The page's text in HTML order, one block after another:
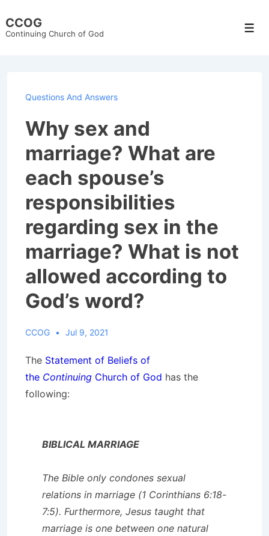
Skip
CCOG
Continuing Church of God
Questions And Answers
Why sex and
marriage? What are
each spouse’s
responsibilities
regarding sex in the
marriage? What is not
allowed according to
God’s word?
CCOG Jul 9, 2021
The Statement of Beliefs of
the Continuing Church of God has the
following:
BIBLICAL MARRIAGE
The Bible only condones sexual
relations in marriage (1 Corinthians 6:18-
7:5). Furthermore, Jesus taught that
marriage is one between one natural